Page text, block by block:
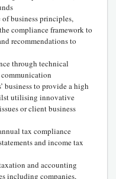
business principles,
compliance framework to
recommendations to
through technical
business to provide a high
utilising innovative
or client business
tax compliance
and income tax
and accounting
including companies,